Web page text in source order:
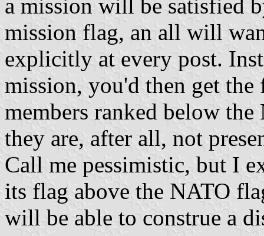
a mission will be satisfied
mission flag, an all will
explicitly at every post.
mission, you'd then get
members ranked below
they are, after all, not
Call me pessimistic, but I
its flag above the NATO
will be able to construe a